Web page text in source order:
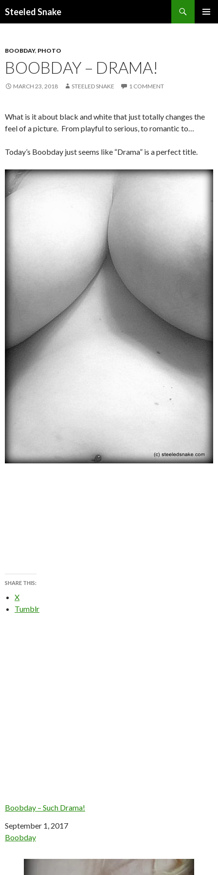
Steeled Snake
BOOBDAY, PHOTO
BOOBDAY – DRAMA!
MARCH 23, 2018 STEELED SNAKE 1 COMMENT
What is it about black and white that just totally changes the
feel of a picture. From playful to serious, to romantic to…
Today’s Boobday just seems like “Drama” is a perfect title.
SHARE THIS:
X
Tumblr
Boobday – Such Drama!
Date
September 1, 2017
In relation to
Boobday